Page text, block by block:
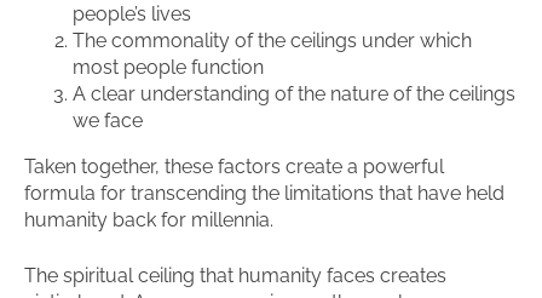
people’s lives
The commonality of the ceilings under which
most people function
A clear understanding of the nature of the ceilings
we face
Taken together, these factors create a powerful
formula for transcending the limitations that have held
humanity back for millennia.
The spiritual ceiling that humanity faces creates